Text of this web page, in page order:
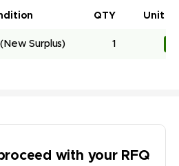
QTY Unit
(New Surplus) 1
with your RFQ